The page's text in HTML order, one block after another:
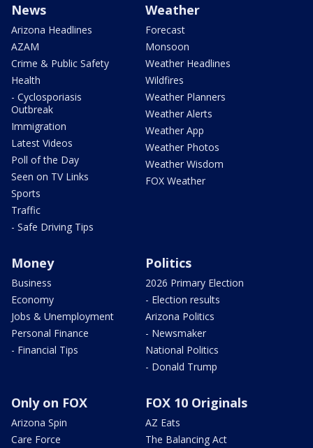
News
Arizona Headlines
AZAM
Crime & Public Safety
Health
- Cyclosporiasis
Outbreak
Immigration
Latest Videos
Poll of the Day
Seen on TV Links
Sports
Traffic
- Safe Driving Tips
Weather
Forecast
Monsoon
Weather Headlines
Wildfires
Weather Planners
Weather Alerts
Weather App
Weather Photos
Weather Wisdom
FOX Weather
Money
Business
Economy
Jobs & Unemployment
Personal Finance
- Financial Tips
Politics
2026 Primary Election
- Election results
Arizona Politics
- Newsmaker
National Politics
- Donald Trump
Only on FOX
Arizona Spin
Care Force
FOX 10 Originals
AZ Eats
The Balancing Act